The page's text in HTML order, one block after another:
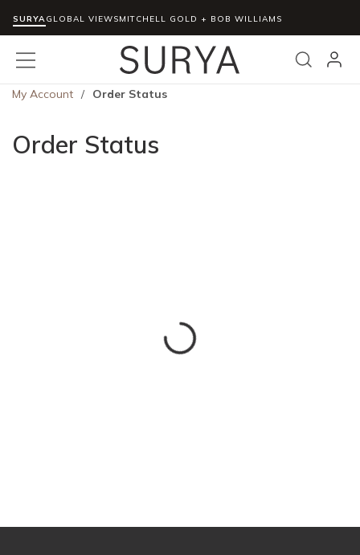
Skip to main content
SURYAGLOBAL VIEWSMITCHELL GOLD + BOB WILLIAMS
Search
menu
My Account / Order Status
Order Status